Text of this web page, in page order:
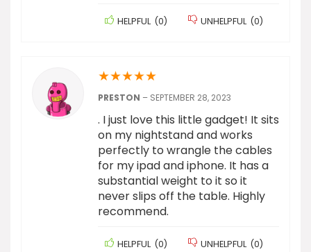
HELPFUL (0) UNHELPFUL (0)
★★★★★
PRESTON – SEPTEMBER 28, 2023
. I just love this little gadget! It sits
on my nightstand and works
perfectly to wrangle the cables
for my ipad and iphone. It has a
substantial weight to it so it
never slips off the table. Highly
recommend.
HELPFUL (0) UNHELPFUL (0)